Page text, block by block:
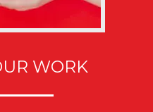
WORK